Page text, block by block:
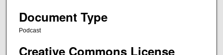
Document Type
Podcast
Creative Commons License